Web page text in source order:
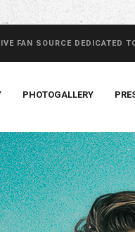
FAN SOURCE DEDICATED
PHOTOGALLERY